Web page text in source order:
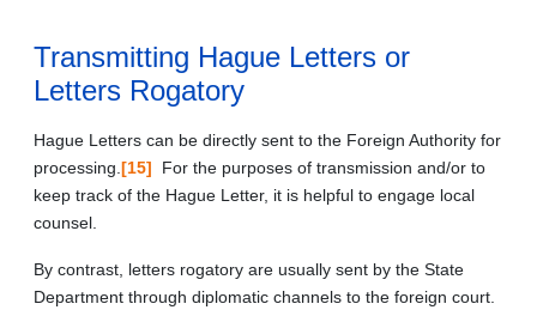
Transmitting Hague Letters or
Letters Rogatory
Hague Letters can be directly sent to the Foreign Authority for
processing. [15] For the purposes of transmission and/or to
keep track of the Hague Letter, it is helpful to engage local
counsel.
By contrast, letters rogatory are usually sent by the State
Department through diplomatic channels to the foreign court.